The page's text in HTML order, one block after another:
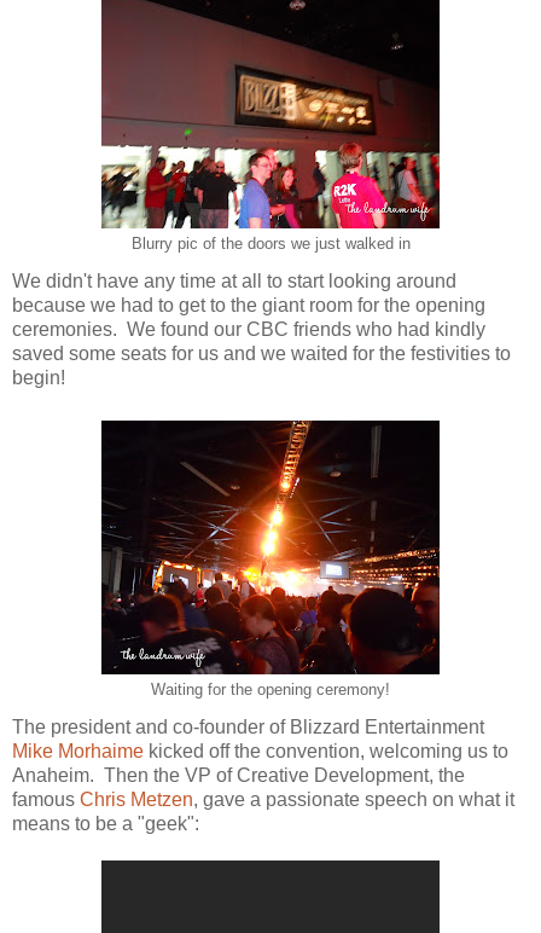
Blurry pic of the doors we just walked in
We didn't have any time at all to start looking around
because we had to get to the giant room for the opening
ceremonies. We found our CBC friends who had kindly
saved some seats for us and we waited for the festivities to
begin!
Waiting for the opening ceremony!
The president and co-founder of Blizzard Entertainment
Mike Morhaime kicked off the convention, welcoming us to
Anaheim. Then the VP of Creative Development, the
famous Chris Metzen, gave a passionate speech on what it
means to be a "geek":